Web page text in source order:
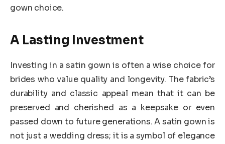
gown choice.
A Lasting Investment
Investing in a satin gown is often a wise choice for
brides who value quality and longevity. The fabric’s
durability and classic appeal mean that it can be
preserved and cherished as a keepsake or even
passed down to future generations. A satin gown is
not just a wedding dress; it is a symbol of elegance